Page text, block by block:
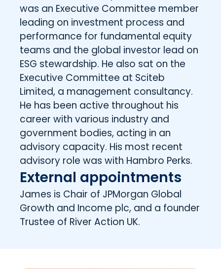
was an Executive Committee member
leading on investment process and
performance for fundamental equity
teams and the global investor lead on
ESG stewardship. He also sat on the
Executive Committee at Sciteb
Limited, a management consultancy.
He has been active throughout his
career with various industry and
government bodies, acting in an
advisory capacity. His most recent
advisory role was with Hambro Perks.
External appointments
James is Chair of JPMorgan Global
Growth and Income plc, and a founder
Trustee of River Action UK.